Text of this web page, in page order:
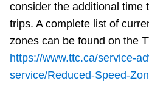
consider the additional time
trips. A complete list of
zones can be found on the
https://www.ttc.ca/service-
service/Reduced-Speed-